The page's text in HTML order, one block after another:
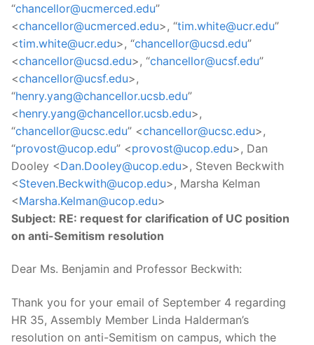
“chancellor@ucmerced.edu”
<chancellor@ucmerced.edu>, “tim.white@ucr.edu”
<tim.white@ucr.edu>, “chancellor@ucsd.edu”
<chancellor@ucsd.edu>, “chancellor@ucsf.edu”
<chancellor@ucsf.edu>,
“henry.yang@chancellor.ucsb.edu”
<henry.yang@chancellor.ucsb.edu>,
“chancellor@ucsc.edu” <chancellor@ucsc.edu>,
“provost@ucop.edu” <provost@ucop.edu>, Dan
Dooley <Dan.Dooley@ucop.edu>, Steven Beckwith
<Steven.Beckwith@ucop.edu>, Marsha Kelman
<Marsha.Kelman@ucop.edu>
Subject: RE: request for clarification of UC position
on anti-Semitism resolution
Dear Ms. Benjamin and Professor Beckwith:
Thank you for your email of September 4 regarding
HR 35, Assembly Member Linda Halderman’s
resolution on anti-Semitism on campus, which the